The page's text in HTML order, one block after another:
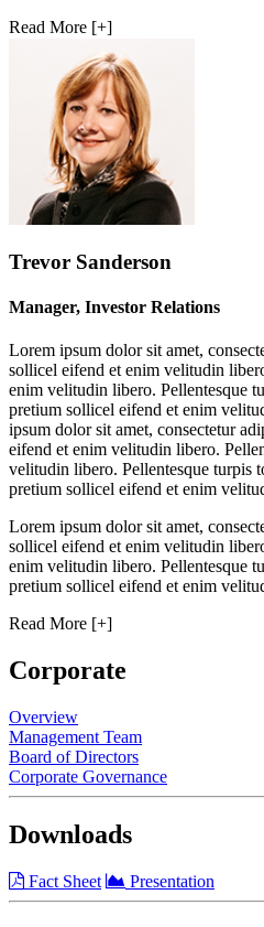
Read More [+]
Trevor Sanderson
Manager, Investor Relations
Lorem ipsum dolor sit amet,
sollicel eifend et enim velitudin
enim velitudin libero. Pellentesque
pretium sollicel eifend et enim
ipsum dolor sit amet, consectetur
eifend et enim velitudin libero.
velitudin libero. Pellentesque turpis
pretium sollicel eifend et enim
Lorem ipsum dolor sit amet,
sollicel eifend et enim velitudin
enim velitudin libero. Pellentesque
pretium sollicel eifend et enim
Read More [+]
Corporate
Overview
Management Team
Board of Directors
Corporate Governance
Downloads
Fact Sheet Presentation